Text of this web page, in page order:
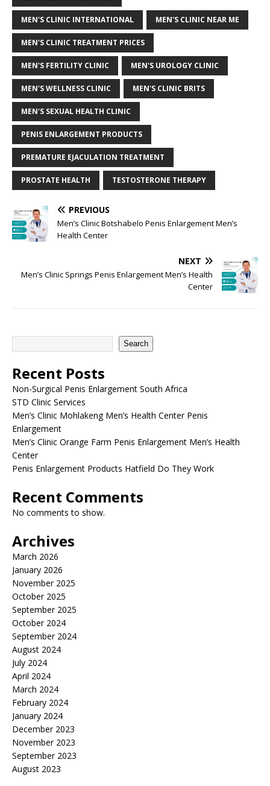
MEN'S CLINIC INTERNATIONAL MEN'S CLINIC NEAR ME
MEN'S CLINIC TREATMENT PRICES
MEN'S FERTILITY CLINIC MEN'S UROLOGY CLINIC
MEN'S WELLNESS CLINIC MEN'S CLINIC BRITS
MEN'S SEXUAL HEALTH CLINIC
PENIS ENLARGEMENT PRODUCTS
PREMATURE EJACULATION TREATMENT
PROSTATE HEALTH TESTOSTERONE THERAPY
PREVIOUS
Men’s Clinic Botshabelo Penis Enlargement Men’s
Health Center
NEXT
Men’s Clinic Springs Penis Enlargement Men’s Health
Center
Search
Recent Posts
Non-Surgical Penis Enlargement South Africa
STD Clinic Services
Men’s Clinic Mohlakeng Men’s Health Center Penis
Enlargement
Men’s Clinic Orange Farm Penis Enlargement Men’s Health
Center
Penis Enlargement Products Hatfield Do They Work
Recent Comments
No comments to show.
Archives
March 2026
January 2026
November 2025
October 2025
September 2025
October 2024
September 2024
August 2024
July 2024
April 2024
March 2024
February 2024
January 2024
December 2023
November 2023
September 2023
August 2023